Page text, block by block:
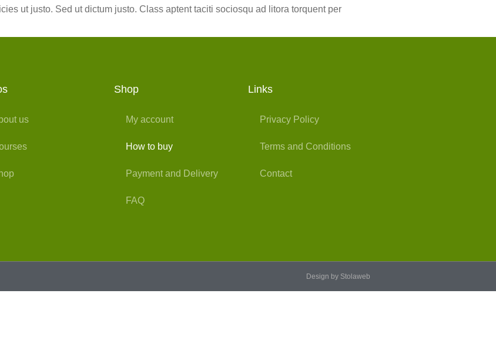
ut justo. Sed ut dictum justo. Class aptent taciti sociosqu ad litora torquent per
us
Shop
My account
How to buy
Payment and Delivery
FAQ
Links
Privacy Policy
Terms and Conditions
Contact
Design by Stolaweb